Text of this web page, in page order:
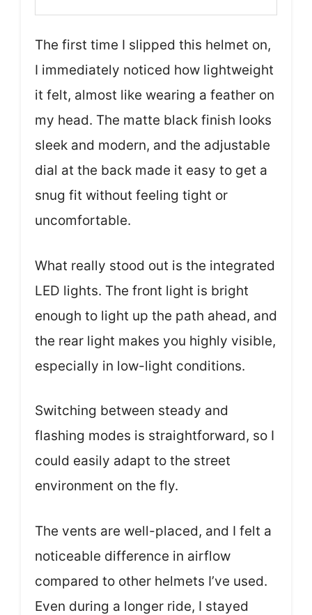
The first time I slipped this helmet on,
I immediately noticed how lightweight
it felt, almost like wearing a feather on
my head. The matte black finish looks
sleek and modern, and the adjustable
dial at the back made it easy to get a
snug fit without feeling tight or
uncomfortable.
What really stood out is the integrated
LED lights. The front light is bright
enough to light up the path ahead, and
the rear light makes you highly visible,
especially in low-light conditions.
Switching between steady and
flashing modes is straightforward, so I
could easily adapt to the street
environment on the fly.
The vents are well-placed, and I felt a
noticeable difference in airflow
compared to other helmets I’ve used.
Even during a longer ride, I stayed